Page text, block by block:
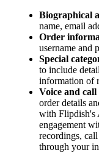
Biographical
name, email
Order
username and
Special
to include
information of
Voice and call
order details
with Flipdish's
engagement
recordings, call
through your